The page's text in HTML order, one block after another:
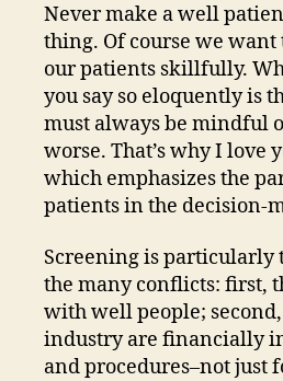
Never make a well
thing. Of course we
our patients skillfully.
you say so eloquently is
must always be mindful
worse. That’s why I love
which emphasizes the
patients in the decision-
Screening is particularly
the many conflicts: first,
with well people;
industry are financially
and procedures–not just